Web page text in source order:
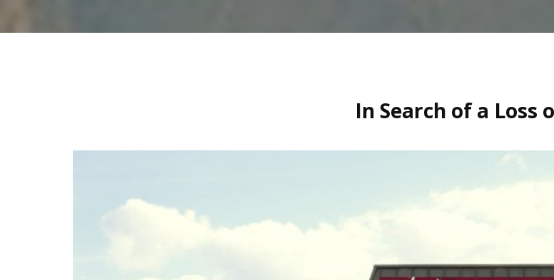
In Search of a Loss